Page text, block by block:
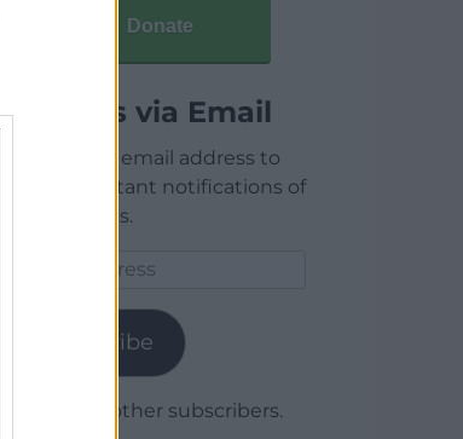
Donate
Articles via Email
Enter your email address to
receive instant notifications of
new articles.
Subscribe
Join 1,780 other subscribers.